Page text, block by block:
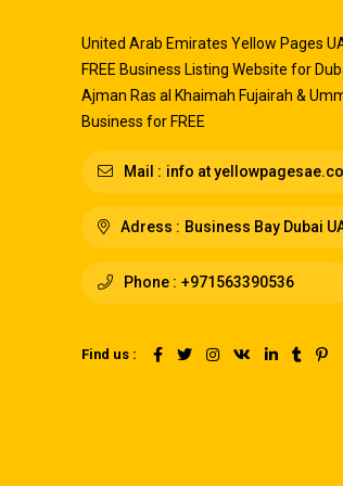
United Arab Emirates Yellow Pages
FREE Business Listing Website for
Ajman Ras al Khaimah Fujairah &
Business for FREE
Mail : info at
Adress : Business Bay Dubai
Phone : +971563390536
Find us :